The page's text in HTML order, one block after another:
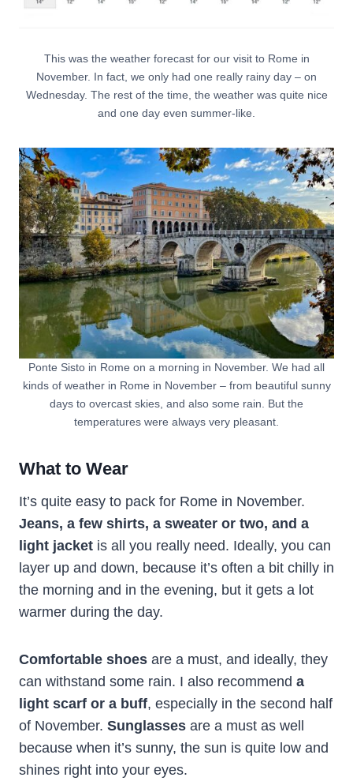
This was the weather forecast for our visit to Rome in
November. In fact, we only had one really rainy day – on
Wednesday. The rest of the time, the weather was quite nice
and one day even summer-like.
Ponte Sisto in Rome on a morning in November. We had all
kinds of weather in Rome in November – from beautiful sunny
days to overcast skies, and also some rain. But the
temperatures were always very pleasant.
What to Wear
It’s quite easy to pack for Rome in November.
Jeans, a few shirts, a sweater or two, and a
light jacket is all you really need. Ideally, you can
layer up and down, because it’s often a bit chilly in
the morning and in the evening, but it gets a lot
warmer during the day.
Comfortable shoes are a must, and ideally, they
can withstand some rain. I also recommend a
light scarf or a buff, especially in the second half
of November. Sunglasses are a must as well
because when it’s sunny, the sun is quite low and
shines right into your eyes.